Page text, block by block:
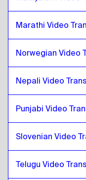
Swiss French /
Venezuelan
Catalanto
Belgian Dutch /
Costa Rican
Marathi Video
Norwegian Video
Nepali Video
Punjabi Video
Slovenian Video
Telugu Video